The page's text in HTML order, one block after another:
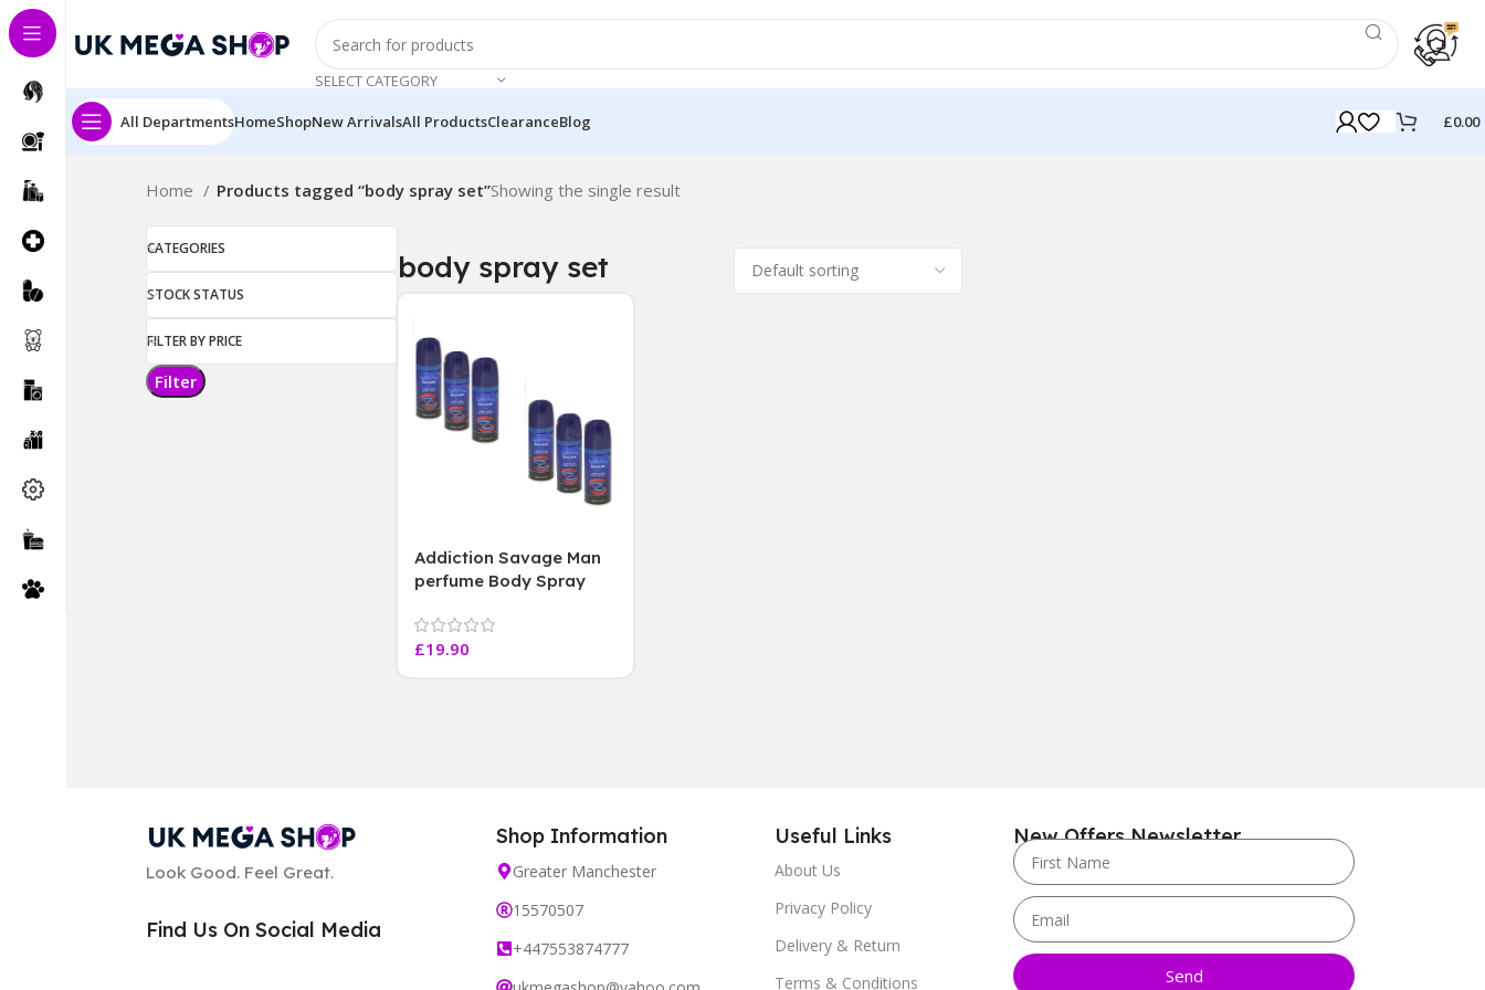
SELECT CATEGORY
All DepartmentsHomeShopNew ArrivalsAll ProductsClearanceBlog £0.00
Home Products tagged “body spray set”Showing the single result
CATEGORIES
STOCK STATUS
FILTER BY PRICE
Filter
body spray set
Addiction Savage Man
perfume Body Spray
£19.90
Look Good. Feel Great.
Find Us On Social Media
Shop Information
Greater Manchester
15570507
+447553874777
Useful Links
About Us
Privacy Policy
Delivery & Return
Terms & Conditions
New Offers Newsletter
Send